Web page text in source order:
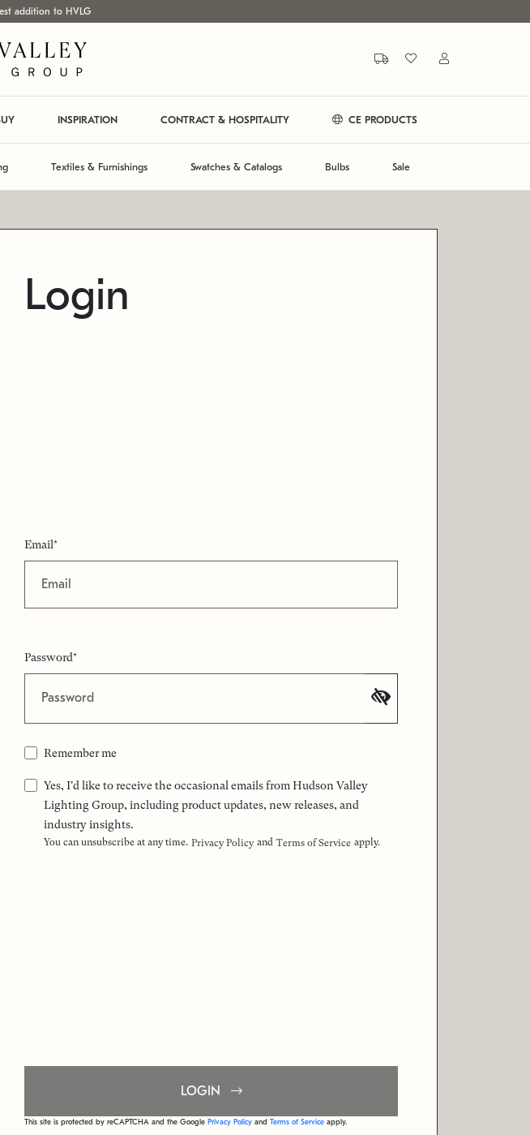
addition to HVLG
INSPIRATION CONTRACT & HOSPITALITY CE PRODUCTS
Textiles & Furnishings Swatches & Catalogs Bulbs Sale
Login
Email*
Password*
Remember me
Yes, I'd like to receive the occasional emails from Hudson Valley
Lighting Group, including product updates, new releases, and
industry insights.
You can unsubscribe at any time. Privacy Policy and Terms of Service apply.
LOGIN
This site is protected by reCAPTCHA and the Google Privacy Policy and Terms of Service apply.